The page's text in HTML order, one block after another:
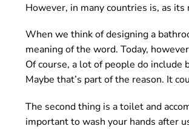
However, in many countries is, as
When we think of designing a
meaning of the word. Today,
Of course, a lot of people do
Maybe that’s part of the reason. It
The second thing is a toilet and
important to wash your hands after